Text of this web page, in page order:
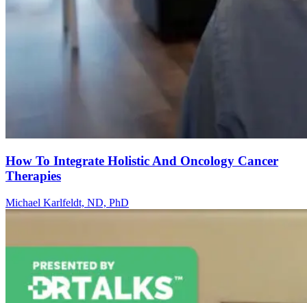
How To Integrate Holistic And Oncology Cancer
Therapies
Michael Karlfeldt, ND, PhD